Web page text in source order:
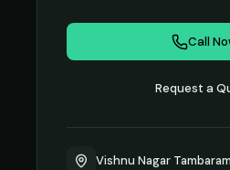
Call
Request a
Vishnu Nagar